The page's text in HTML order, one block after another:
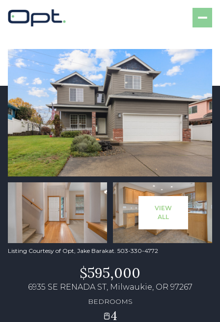
VIEW
ALL
Listing Courtesy of Opt, Jake Barakat. 503-330-4772
$595,000
6935 SE RENADA ST, Milwaukie, OR 97267
BEDROOMS
4
Saturday
08
Aug
Sunday
09
Aug